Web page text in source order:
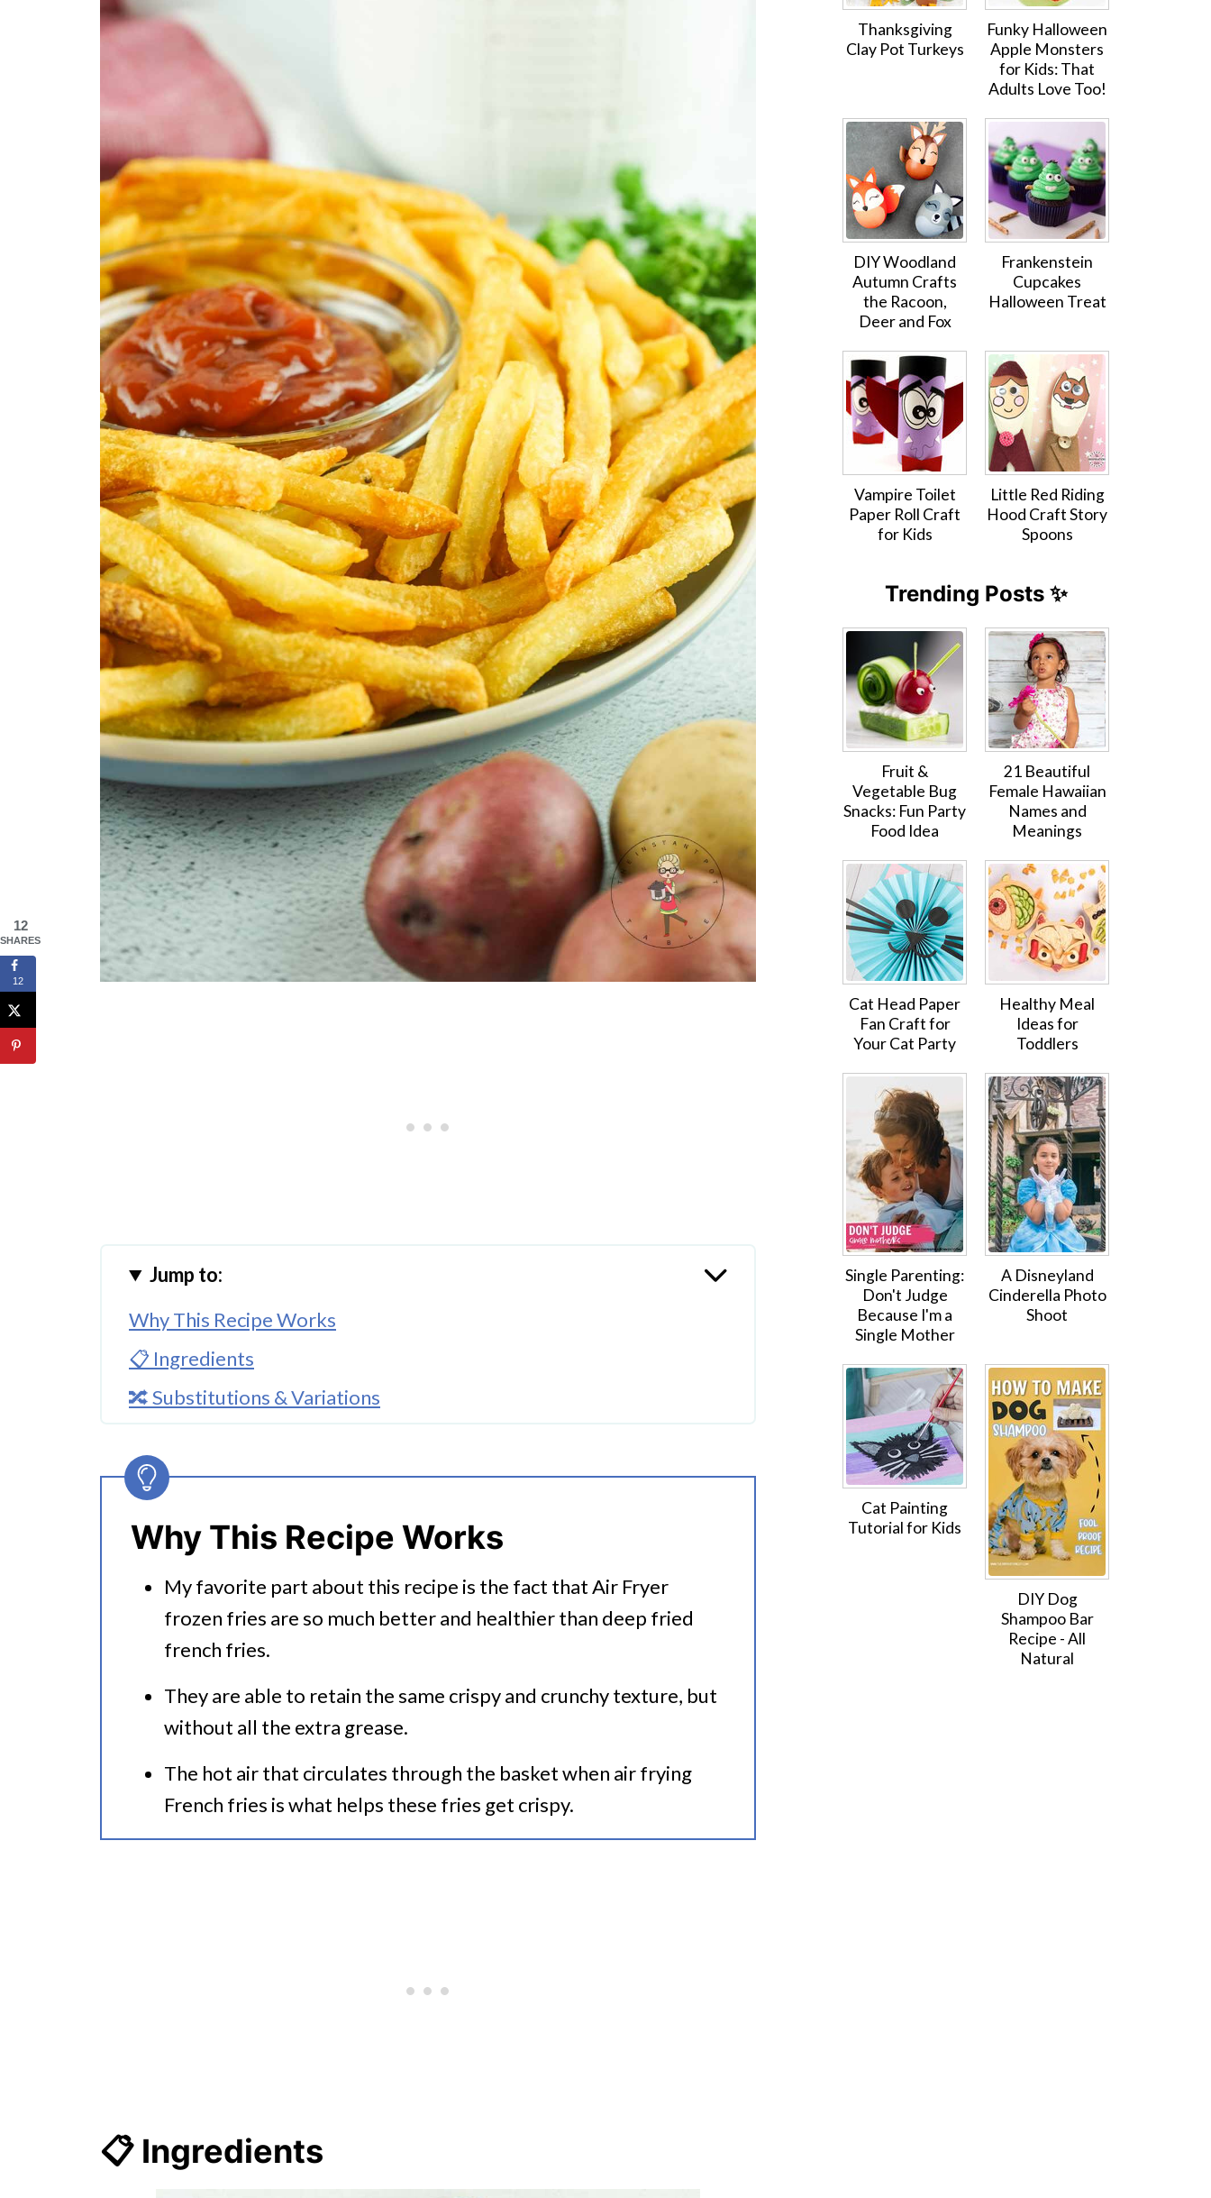
Jump to:
Why This Recipe Works
📋 Ingredients
🔀 Substitutions & Variations
👩‍🍳 Expert Tips
Serving Suggestions
🍜 Related Recipes
Air Fryer Frozen French Fries
Why This Recipe Works
My favorite part about this recipe is the fact that Air Fryer
frozen fries are so much better and healthier than deep fried
french fries.
They are able to retain the same crispy and crunchy texture, but
without all the extra grease.
The hot air that circulates through the basket when air frying
French fries is what helps these fries get crispy.
📋 Ingredients
Thanksgiving
Clay Pot Turkeys
Funky Halloween
Apple Monsters
for Kids: That
Adults Love Too!
DIY Woodland
Autumn Crafts
the Racoon,
Deer and Fox
Frankenstein
Cupcakes
Halloween Treat
Vampire Toilet
Paper Roll Craft
for Kids
Little Red Riding
Hood Craft Story
Spoons
Trending Posts ✨
Fruit &
Vegetable Bug
Snacks: Fun Party
Food Idea
21 Beautiful
Female Hawaiian
Names and
Meanings
Cat Head Paper
Fan Craft for
Your Cat Party
Healthy Meal
Ideas for
Toddlers
Single Parenting:
Don't Judge
Because I'm a
Single Mother
A Disneyland
Cinderella Photo
Shoot
Cat Painting
Tutorial for Kids
DIY Dog
Shampoo Bar
Recipe - All
Natural
12
SHARES
12